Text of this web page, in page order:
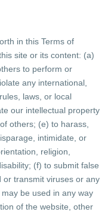
in this Terms of
site or its content: (a)
to perform or
any international,
laws, or local
our intellectual property
others; (e) to harass,
intimidate, or
religion,
(f) to submit false
transmit viruses or any
be used in any way
of the website, other